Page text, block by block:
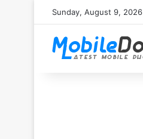
Sunday, August 9, 2026